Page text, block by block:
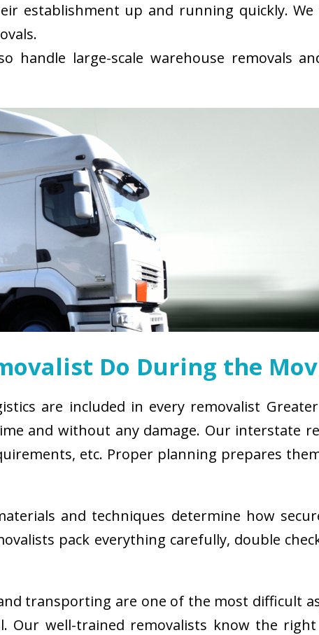
establishment up and running quickly.
handle large-scale warehouse removals
Do During the
are included in every removalist
and without any damage. Our interstate
etc. Proper planning prepares
and techniques determine how
pack everything carefully, double
transporting are one of the most difficult
Our well-trained removalists know the